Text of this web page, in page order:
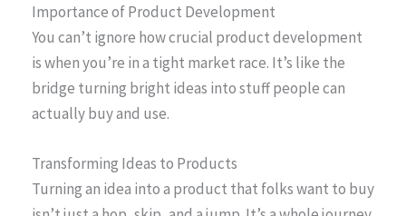
Importance of Product Development
You can’t ignore how crucial product development
is when you’re in a tight market race. It’s like the
bridge turning bright ideas into stuff people can
actually buy and use.
Transforming Ideas to Products
Turning an idea into a product that folks want to buy